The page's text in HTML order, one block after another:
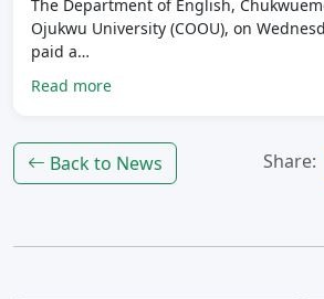
The Department of English,
Ojukwu University (COOU), on
paid a…
Read more
Back to News Share: